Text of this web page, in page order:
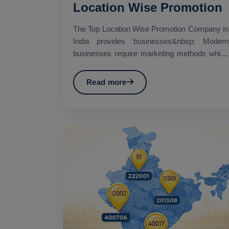
Location Wise Promotion
The Top Location Wise Promotion Company in
India provides businesses&nbsp; Modern
businesses require marketing methods which
Read more